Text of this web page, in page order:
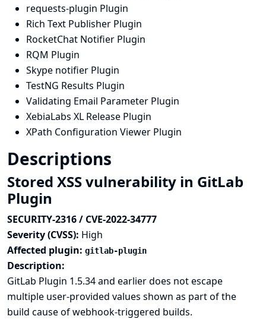
requests-plugin Plugin
Rich Text Publisher Plugin
RocketChat Notifier Plugin
RQM Plugin
Skype notifier Plugin
TestNG Results Plugin
Validating Email Parameter Plugin
XebiaLabs XL Release Plugin
XPath Configuration Viewer Plugin
Descriptions
Stored XSS vulnerability in GitLab
Plugin
SECURITY-2316 / CVE-2022-34777
Severity (CVSS): High
Affected plugin: gitlab-plugin
Description:
GitLab Plugin 1.5.34 and earlier does not escape
multiple user-provided values shown as part of the
build cause of webhook-triggered builds.